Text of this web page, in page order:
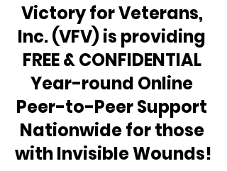
Victory for Veterans,
Inc. (VFV) is providing
FREE & CONFIDENTIAL
Year-round Online
Peer-to-Peer Support
Nationwide for those
with Invisible Wounds!